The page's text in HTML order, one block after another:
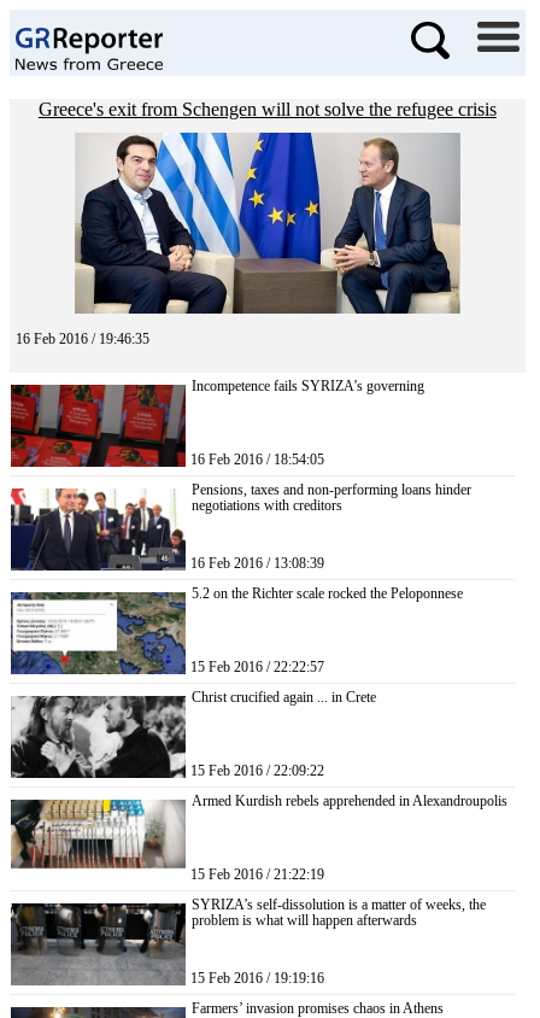
Greece's exit from Schengen will not solve the refugee crisis
16 Feb 2016 / 19:46:35
Incompetence fails SYRIZA’s governing
16 Feb 2016 / 18:54:05
Pensions, taxes and non-performing loans hinder
negotiations with creditors
16 Feb 2016 / 13:08:39
5.2 on the Richter scale rocked the Peloponnese
15 Feb 2016 / 22:22:57
Christ crucified again ... in Crete
15 Feb 2016 / 22:09:22
Armed Kurdish rebels apprehended in Alexandroupolis
15 Feb 2016 / 21:22:19
SYRIZA’s self-dissolution is a matter of weeks, the
problem is what will happen afterwards
15 Feb 2016 / 19:19:16
Farmers’ invasion promises chaos in Athens